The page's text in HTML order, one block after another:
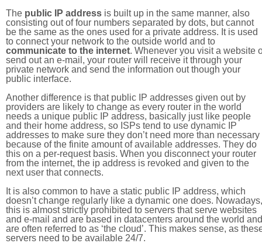
The public IP address is built up in the same manner, also
consisting out of four numbers separated by dots, but cannot
be the same as the ones used for a private address. It is used
to connect your network to the outside world and to
communicate to the internet. Whenever you visit a website
send out an e-mail, your router will receive it through your
private network and send the information out though your
public interface.
Another difference is that public IP addresses given out by
providers are likely to change as every router in the world
needs a unique public IP address, basically just like people
and their home address, so ISPs tend to use dynamic IP
addresses to make sure they don’t need more than necessary
because of the finite amount of available addresses. They do
this on a per-request basis. When you disconnect your router
from the internet, the ip address is revoked and given to the
next user that connects.
It is also common to have a static public IP address, which
doesn’t change regularly like a dynamic one does. Nowadays,
this is almost strictly prohibited to servers that serve websites
and e-mail and are based in datacenters around the world and
are often referred to as ‘the cloud’. This makes sense, as
servers need to be available 24/7.